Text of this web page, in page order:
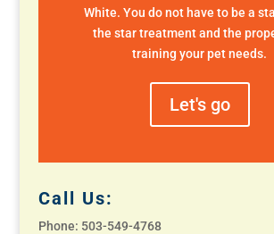
White. You do not have to be a
the star treatment and the
training your pet needs.
Let's go
Call Us:
Phone: 503-549-4768